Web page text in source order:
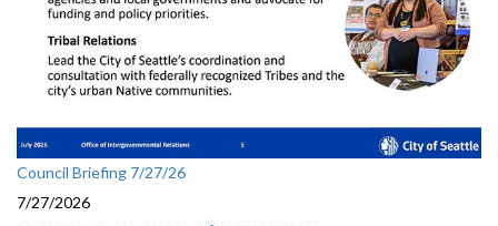
Council Briefing 7/27/26
7/27/2026